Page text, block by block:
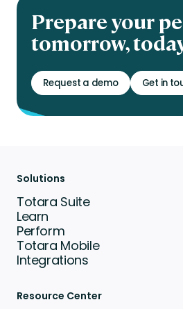
Prepare your
tomorrow,
Request a demo Get in
Solutions
Totara Suite
Learn
Perform
Totara Mobile
Integrations
Resource Center